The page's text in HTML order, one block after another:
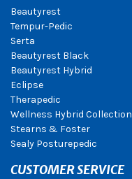
Beautyrest
Tempur-Pedic
Serta
Beautyrest Black
Beautyrest Hybrid
Eclipse
Therapedic
Wellness Hybrid Collection
Stearns & Foster
Sealy Posturepedic
CUSTOMER SERVICE